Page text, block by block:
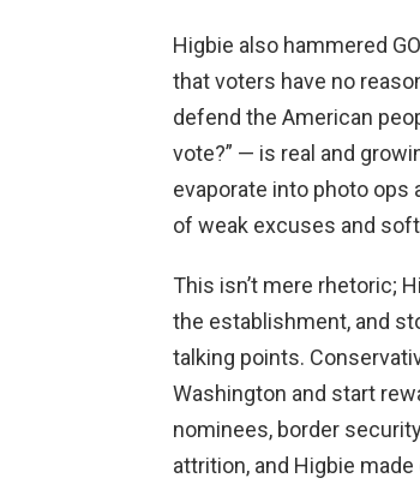
Higbie also hammered
that voters have no
defend the American
vote?” — is real and
evaporate into photo ops
of weak excuses and
This isn’t mere rhetoric;
the establishment, and
talking points.
Washington and start
nominees, border
attrition, and Higbie